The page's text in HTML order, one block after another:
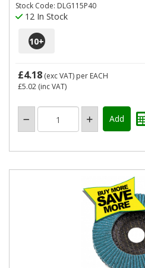
Stock Code: DLG115P40
12 In Stock
10+
£4.18 (exc VAT) per EACH
£5.02 (inc VAT)